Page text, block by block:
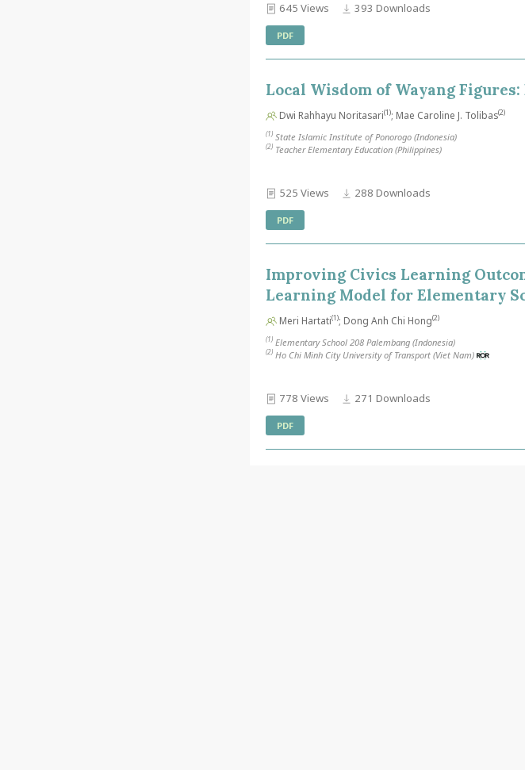
645 Views 393 Downloads
PDF
Local Wisdom of Wayang
Dwi Rahhayu Noritasari(1); Mae Caroline J. Tolibas(2)
(1) State Islamic Institute of Ponorogo (Indonesia)
(2) Teacher Elementary Education (Philippines)
525 Views 288 Downloads
PDF
Improving Civics Learning
Learning Model for Elementary
Meri Hartati(1); Dong Anh Chi Hong(2)
(1) Elementary School 208 Palembang (Indonesia)
(2) Ho Chi Minh City University of Transport (Viet Nam)
778 Views 271 Downloads
PDF